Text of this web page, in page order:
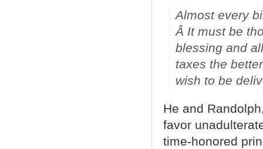
Almost every
Â It must be
blessing and
taxes the
wish to be
He and
favor
time-honored